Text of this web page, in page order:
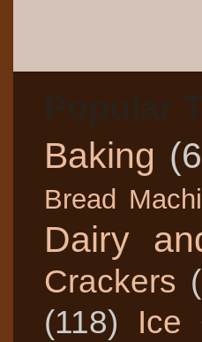
Baking
Bread
Dairy
Crackers
(118)
Ice